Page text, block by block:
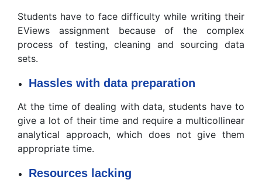
Students have to face difficulty while writing their
EViews assignment because of the complex
process of testing, cleaning and sourcing data
sets.
Hassles with data preparation
At the time of dealing with data, students have to
give a lot of their time and require a multicollinear
analytical approach, which does not give them
appropriate time.
Resources lacking